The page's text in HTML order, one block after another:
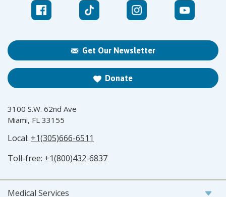
Get Our Newsletter
Donate
3100 S.W. 62nd Ave
Miami, FL 33155
Local: +1(305)666-6511
Toll-free: +1(800)432-6837
Medical Services